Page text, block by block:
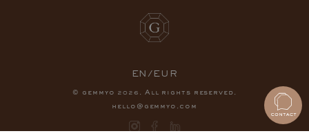
EN/EUR
© gemmyo 2026 . All rights reserved.
hello@gemmyo.com